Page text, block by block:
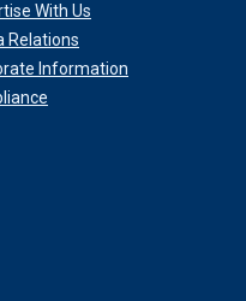
With Us
Relations
Information